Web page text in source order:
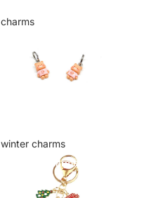
charms
winter charms
winter charms